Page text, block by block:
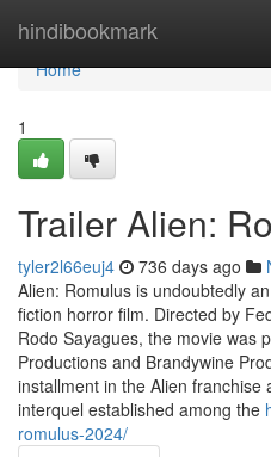
hindibookmark
Home
Home
1
Trailer Alien:
tyler2l66euj4 736 days ago
Alien: Romulus is undoubtedly
fiction horror film. Directed by
Rodo Sayagues, the movie was
Productions and Brandywine
installment in the Alien
interquel established among the
romulus-2024/